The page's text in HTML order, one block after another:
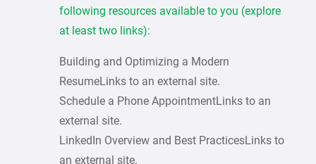
following resources available to you (explore
at least two links):
Building and Optimizing a Modern
ResumeLinks to an external site.
Schedule a Phone AppointmentLinks to an
external site.
LinkedIn Overview and Best PracticesLinks to
an external site.